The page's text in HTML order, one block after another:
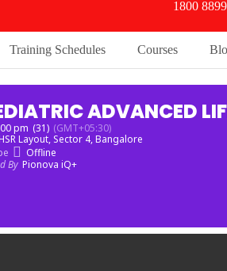
1800
Training Schedules Courses
ADVANCED
pm (31) (GMT+05:30)
Layout, Sector 4, Bangalore
Offline
By Pionova iQ+